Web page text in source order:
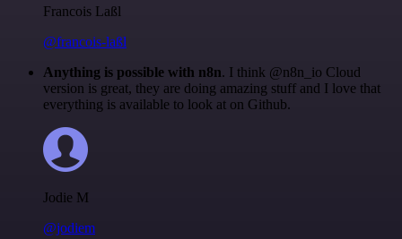
Francois Laßl
@francois-laßl
Anything is possible with n8n. I think @n8n_io Cloud
version is great, they are doing amazing stuff and I love that
everything is available to look at on Github.
Jodie M
@jodiem